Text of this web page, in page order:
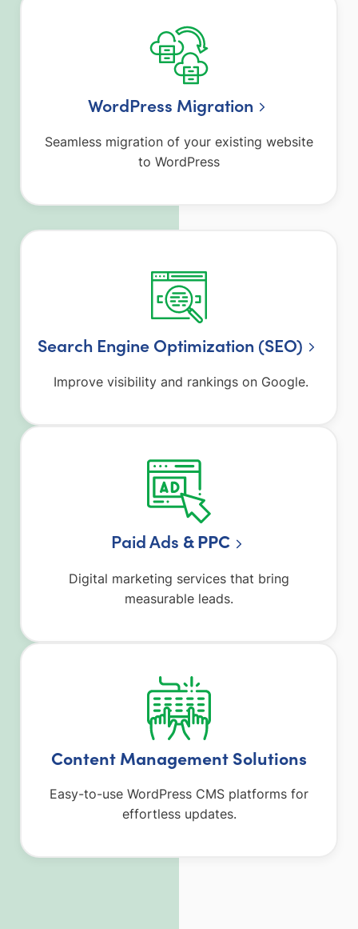
WordPress Migration
Seamless migration of your existing website
to WordPress
Search Engine Optimization (SEO)
Improve visibility and rankings on Google.
Paid Ads & PPC
Digital marketing services that bring
measurable leads.
Content Management Solutions
Easy-to-use WordPress CMS platforms for
effortless updates.